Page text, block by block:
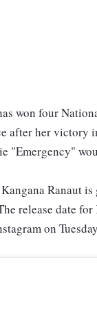
won four
her victory
"Emergency"
Ranaut
release date
on